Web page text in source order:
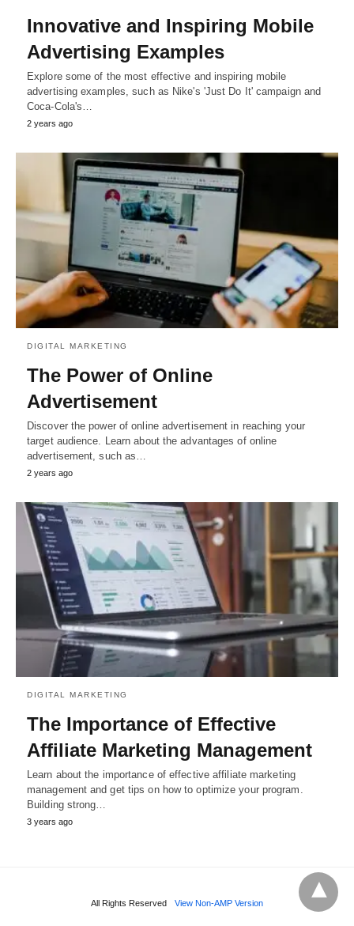
Innovative and Inspiring Mobile
Advertising Examples
Explore some of the most effective and inspiring mobile
advertising examples, such as Nike's 'Just Do It' campaign and
Coca-Cola's…
2 years ago
DIGITAL MARKETING
The Power of Online
Advertisement
Discover the power of online advertisement in reaching your
target audience. Learn about the advantages of online
advertisement, such as…
2 years ago
DIGITAL MARKETING
The Importance of Effective
Affiliate Marketing Management
Learn about the importance of effective affiliate marketing
management and get tips on how to optimize your program.
Building strong…
3 years ago
All Rights Reserved View Non-AMP Version